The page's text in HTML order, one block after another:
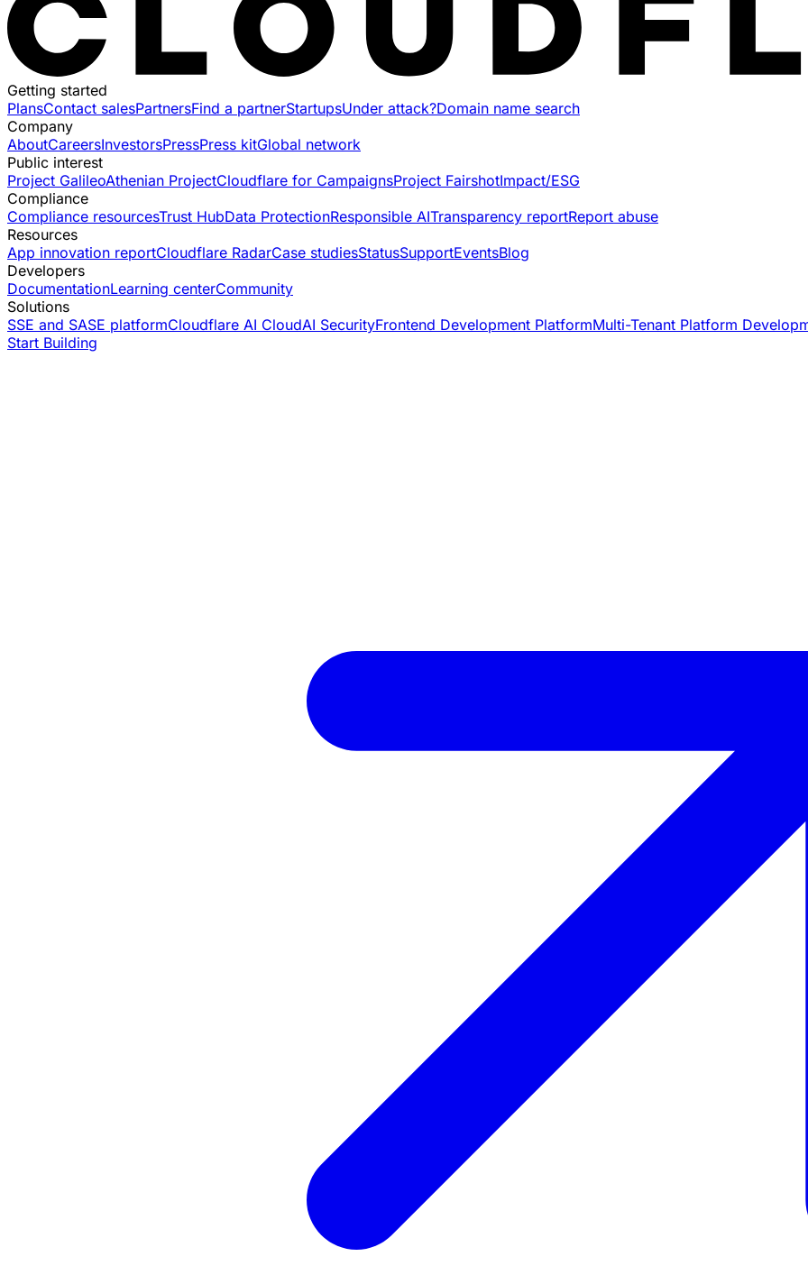
Getting started
PlansContact salesPartnersFind a partnerStartupsUnder attack?Domain name search
Company
AboutCareersInvestorsPressPress kitGlobal network
Public interest
Project GalileoAthenian ProjectCloudflare for CampaignsProject FairshotImpact/ESG
Compliance
Compliance resourcesTrust HubData ProtectionResponsible AITransparency reportReport abuse
Resources
App innovation reportCloudflare RadarCase studiesStatusSupportEventsBlog
Developers
DocumentationLearning centerCommunity
Solutions
SSE and SASE platformCloudflare AI CloudAI SecurityFrontend Development PlatformMulti-Tenant Platform
Start Building